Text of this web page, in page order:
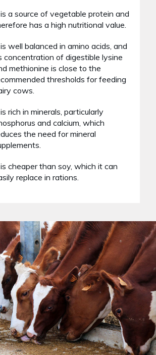
a source of vegetable protein and
has a high nutritional value.
well balanced in amino acids, and
concentration of digestible lysine
methionine is close to the
thresholds for feeding
cows.
rich in minerals, particularly
and calcium, which
the need for mineral
cheaper than soy, which it can
replace in rations.